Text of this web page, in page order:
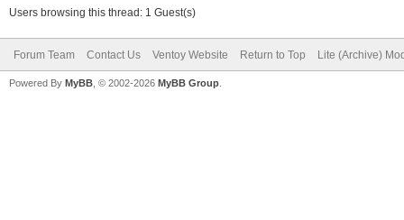
Users browsing this thread: 1 Guest(s)
Forum Team Contact Us Ventoy Website Return to Top Lite (Archive)
Powered By MyBB , © 2002-2026 MyBB Group